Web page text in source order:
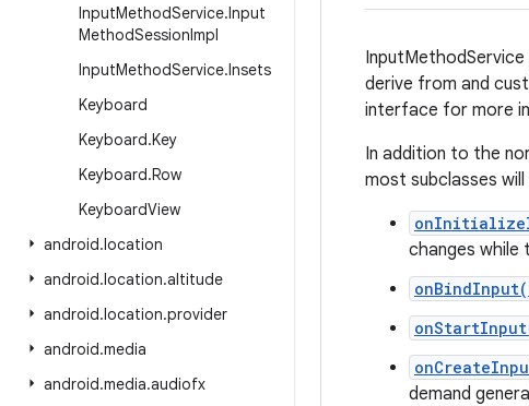
InputMethodService.Input
MethodSessionImpl
InputMethodService.Insets
Keyboard
Keyboard.Key
Keyboard.Row
KeyboardView
android.location
android.location.altitude
android.location.provider
android.media
android.media.audiofx
derive from and
interface for more
In addition to the
most subclasses
changes while
demand